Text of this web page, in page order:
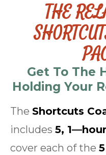
THE
Get To The
Holding Your
The Shortcuts
includes 5,
cover each of the